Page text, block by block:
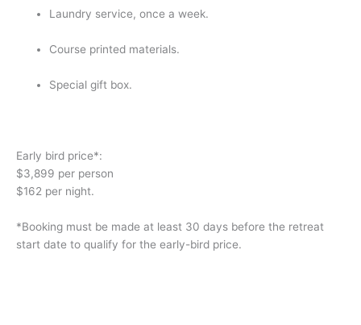
Laundry service, once a week.
Course printed materials.
Special gift box.
Early bird price*:
$3,899 per person
$162 per night.
*Booking must be made at least 30 days before the retreat
start date to qualify for the early-bird price.